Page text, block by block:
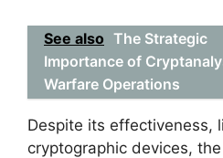
See also The Strategic
Importance of
Warfare Operations
Despite its effectiveness,
cryptographic devices, the